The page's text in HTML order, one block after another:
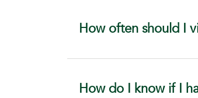
How often should I
How do I know if I